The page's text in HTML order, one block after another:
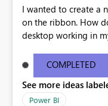
I wanted to create a
on the ribbon. How
desktop working in my
is from my installed version
desktop information
Activity IDd291a912-
COMPLETED
See more ideas
Power BI